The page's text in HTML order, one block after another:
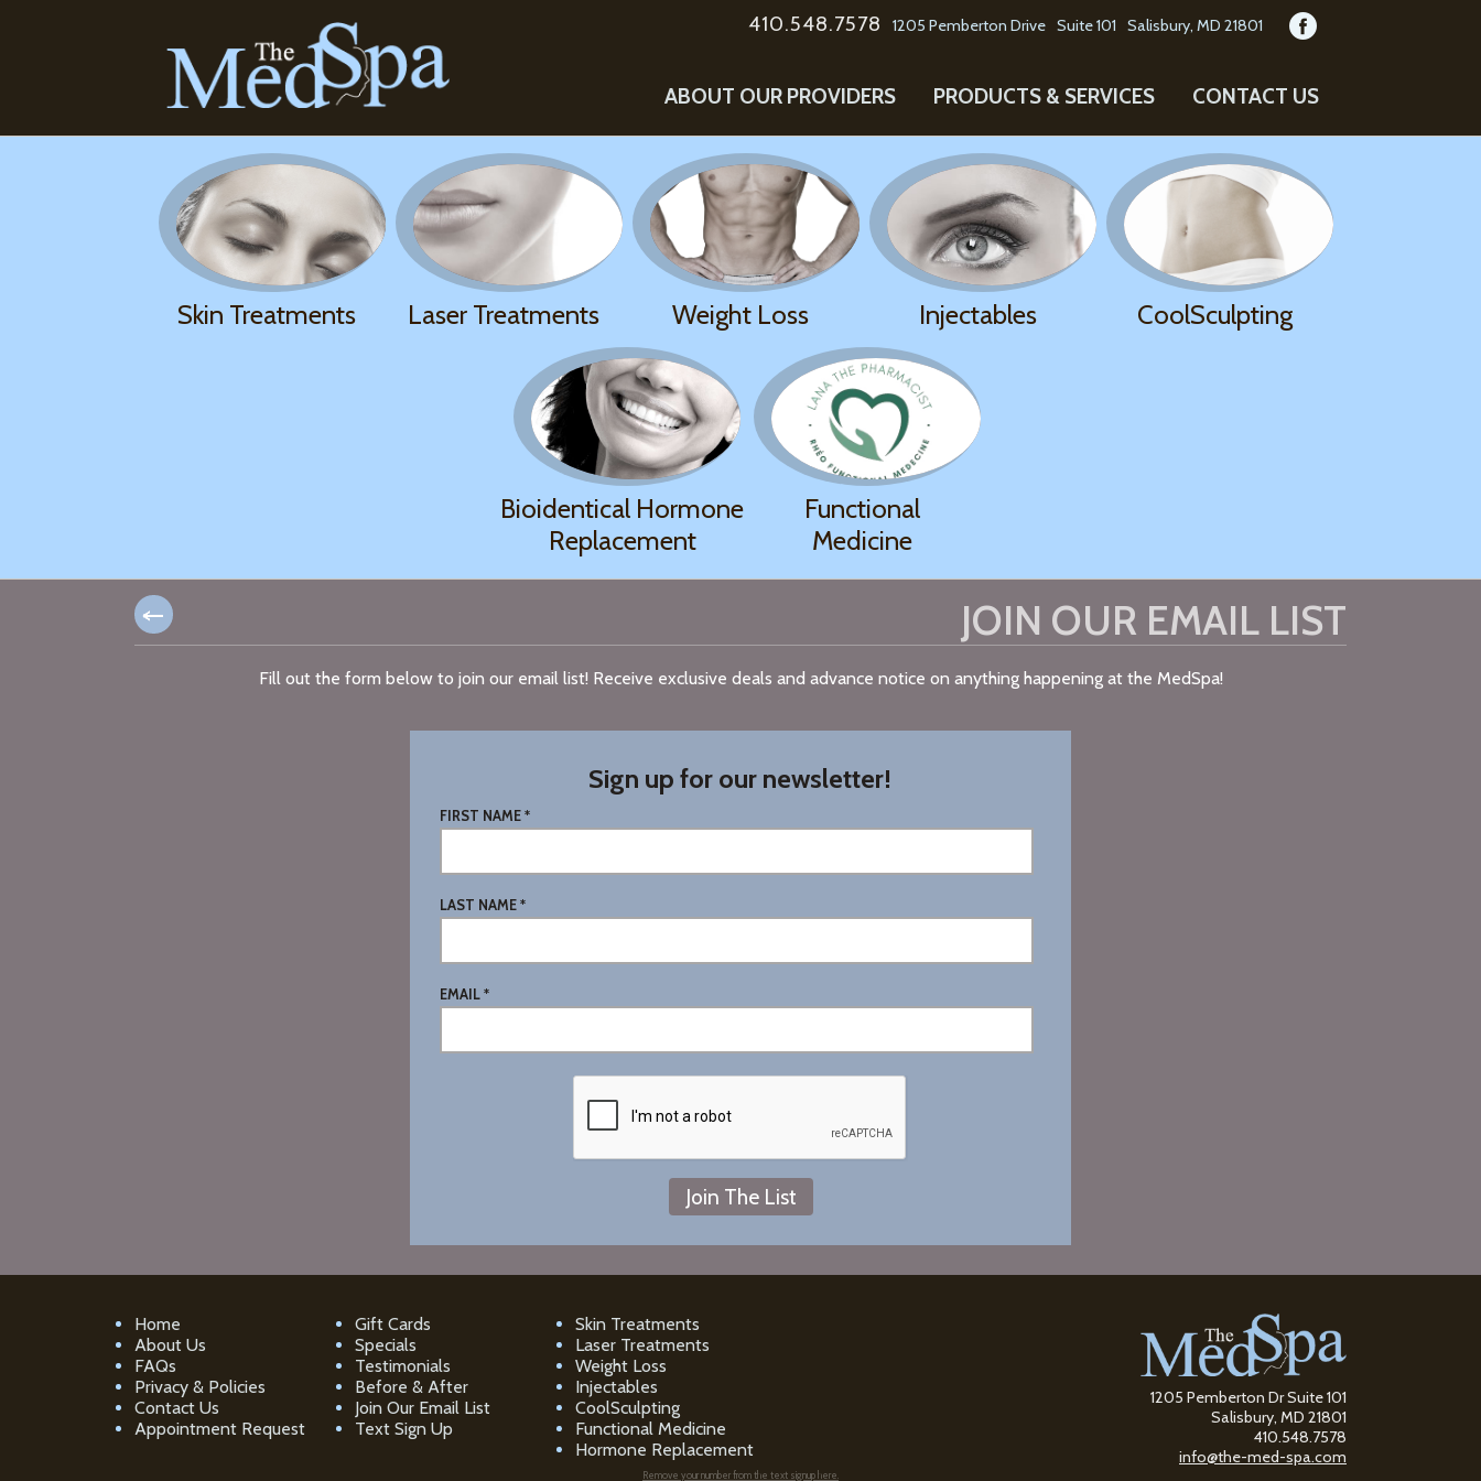
410.548.7578 1205 Pemberton Drive Suite 101 Salisbury, MD 21801
ABOUT OUR PROVIDERS PRODUCTS & SERVICES CONTACT US
Skin Treatments Laser Treatments Weight Loss Injectables CoolSculpting
Bioidentical Hormone
Replacement
Functional
Medicine
JOIN OUR EMAIL LIST
Fill out the form below to join our email list! Receive exclusive deals and advance notice on anything happening at the MedSpa!
Sign up for our newsletter!
FIRST NAME *
LAST NAME *
EMAIL *
Home
About Us
FAQs
Privacy & Policies
Contact Us
Appointment Request
Gift Cards
Specials
Testimonials
Before & After
Join Our Email List
Text Sign Up
Skin Treatments
Laser Treatments
Weight Loss
Injectables
CoolSculpting
Functional Medicine
Hormone Replacement
1205 Pemberton Dr Suite 101
Salisbury, MD 21801
410.548.7578
info@the-med-spa.com
Remove your number from the text signup here.